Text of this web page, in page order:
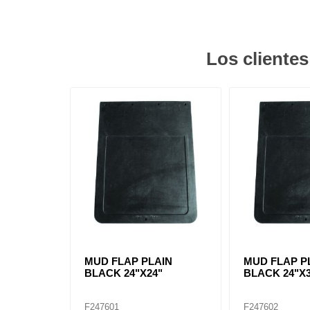
Los
MUD FLAP PLAIN
BLACK 24"X24"
F247601
MUD FLAP
BLACK
F247602